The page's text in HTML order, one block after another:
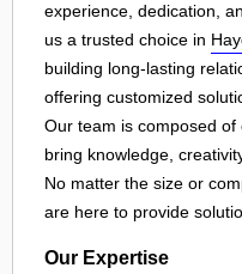
experience, dedication,
us a trusted choice in
building long-lasting
offering customized
Our team is composed
bring knowledge,
No matter the size or
are here to provide
Our Expertise